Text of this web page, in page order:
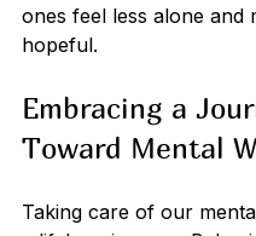
ones feel less alone and
hopeful.
Embracing a
Toward Mental
Taking care of our